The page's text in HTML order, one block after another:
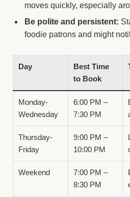
moves quickly, especially
Be polite and persistent:
foodie patrons and might
Day
Best Time
to Book
Monday-
Wednesday
6:00 PM –
7:30 PM
Thursday-
Friday
9:00 PM –
10:00 PM
Weekend
7:00 PM –
8:30 PM